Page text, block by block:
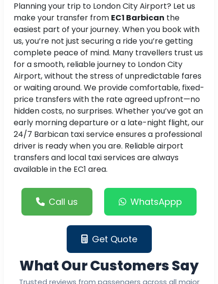
Planning your trip to London City Airport? Let us
make your transfer from EC1 Barbican the
easiest part of your journey. When you book with
us, you’re not just securing a ride you’re getting
complete peace of mind. Many travellers trust us
for a smooth, reliable journey to London City
Airport, without the stress of unpredictable fares
or waiting around. We provide comfortable, fixed-
price transfers with the rate agreed upfront—no
hidden costs, no surprises. Whether you’ve got an
early morning departure or a late-night flight, our
24/7 Barbican taxi service ensures a professional
driver is ready when you are. Reliable airport
transfers and local taxi services are always
available in the EC1 area.
Call us WhatsAppp
Get Quote
What Our Customers Say